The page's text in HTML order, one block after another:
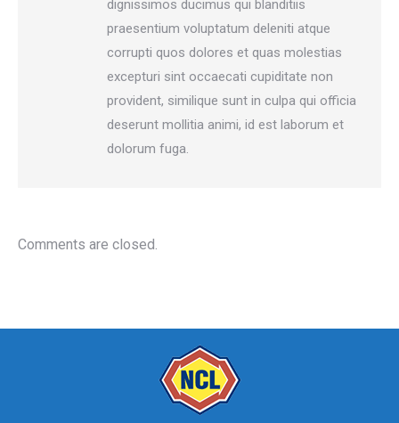
dignissimos ducimus qui blanditiis
praesentium voluptatum deleniti atque
corrupti quos dolores et quas molestias
excepturi sint occaecati cupiditate non
provident, similique sunt in culpa qui officia
deserunt mollitia animi, id est laborum et
dolorum fuga.
Comments are closed.